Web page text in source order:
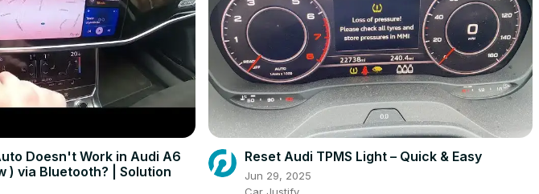
Doesn't Work in Audi A6
) via Bluetooth? | Solution
Reset Audi TPMS Light – Quick & Easy
Jun 29, 2025